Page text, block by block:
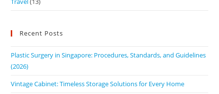
Recent Posts
Plastic Surgery in Singapore: Procedures, Standards, and Guidelines
(2026)
Vintage Cabinet: Timeless Storage Solutions for Every Home